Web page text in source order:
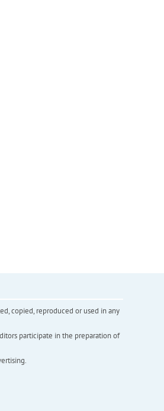
copied, reproduced or used in any
participate in the preparation of